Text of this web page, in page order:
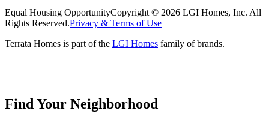
Equal Housing OpportunityCopyright © 2026 LGI Homes, Inc. All
Rights Reserved.Privacy & Terms of Use
Terrata Homes is part of the LGI Homes family of brands.
Find Your Neighborhood